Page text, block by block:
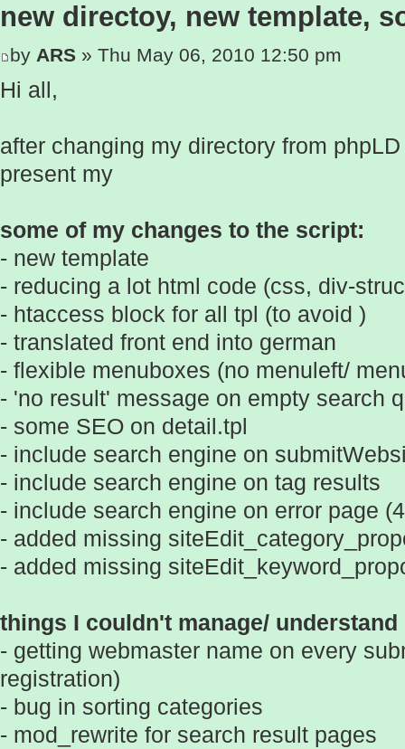
new directoy, new template,
by ARS » Thu May 06, 2010 12:50 pm
Hi all,
after changing my directory from
present my
some of my changes to the script:
- new template
- reducing a lot html code (css, div-
- htaccess block for all tpl (to avoid )
- translated front end into german
- flexible menuboxes (no menuleft/
- 'no result' message on empty search
- some SEO on detail.tpl
- include search engine on
- include search engine on tag results
- include search engine on error page
- added missing
- added missing
things I couldn't manage/
- getting webmaster name on every
registration)
- bug in sorting categories
- mod_rewrite for search result pages